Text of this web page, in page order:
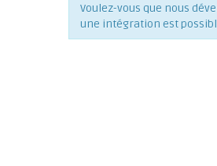
Voulez-vous que nous
une intégration est